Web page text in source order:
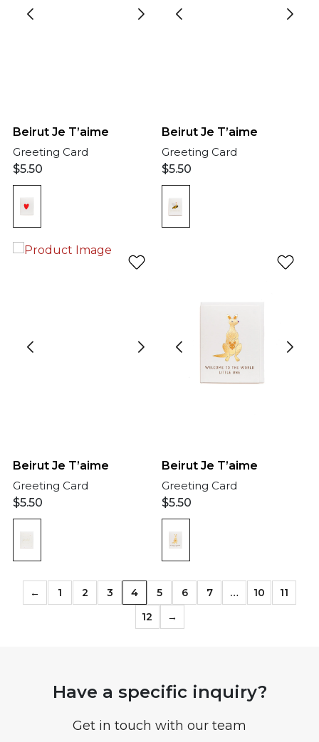
Beirut Je T’aime
Greeting Card
$5.50
Beirut Je T’aime
Greeting Card
$5.50
Beirut Je T’aime
Greeting Card
$5.50
Beirut Je T’aime
Greeting Card
$5.50
← 1 2 3 4 5 6 7 … 10
11
12
→
Have a specific inquiry?
Get in touch with our team